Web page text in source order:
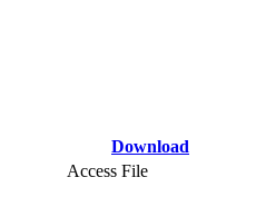
Download
Access File